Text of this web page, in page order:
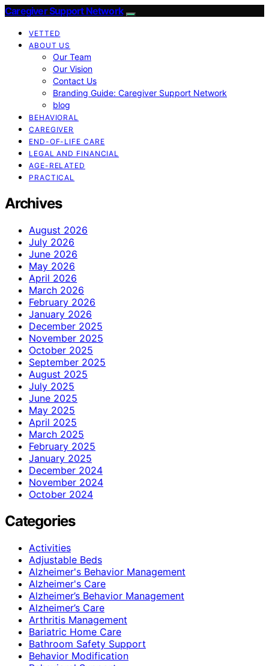
Caregiver Support Network
VETTED
ABOUT US
Our Team
Our Vision
Contact Us
Branding Guide: Caregiver Support Network
blog
BEHAVIORAL
CAREGIVER
END-OF-LIFE CARE
LEGAL AND FINANCIAL
AGE-RELATED
PRACTICAL
Archives
August 2026
July 2026
June 2026
May 2026
April 2026
March 2026
February 2026
January 2026
December 2025
November 2025
October 2025
September 2025
August 2025
July 2025
June 2025
May 2025
April 2025
March 2025
February 2025
January 2025
December 2024
November 2024
October 2024
Categories
Activities
Adjustable Beds
Alzheimer's Behavior Management
Alzheimer's Care
Alzheimer’s Behavior Management
Alzheimer’s Care
Arthritis Management
Bariatric Home Care
Bathroom Safety Support
Behavior Modification